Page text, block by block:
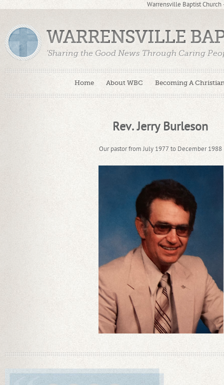
Warrensville Baptist
Home About WBC Becoming A
WARRENSVILLE
'Sharing the Good News Through Caring
Rev. Jerry Burleson
Our pastor from July 1977 to December 1988